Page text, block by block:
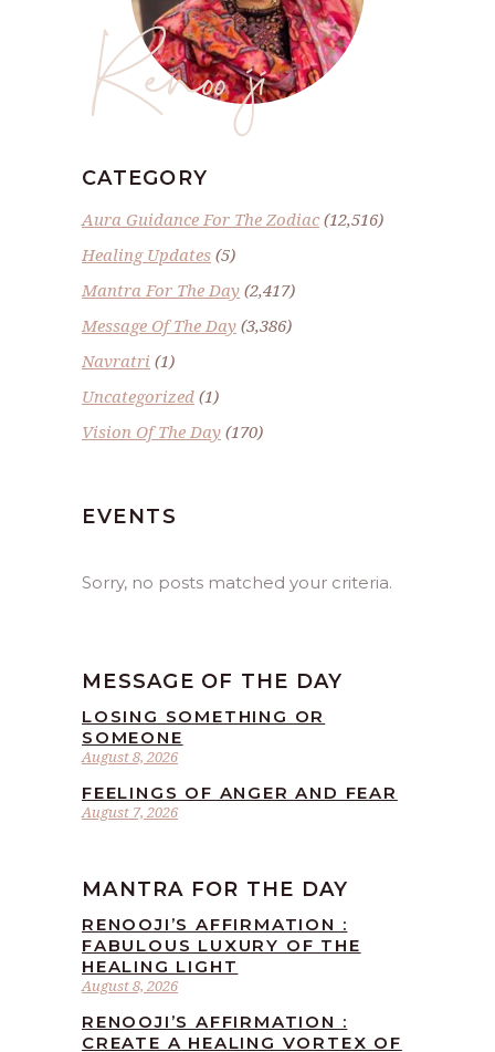
Renoo ji
CATEGORY
Aura Guidance For The Zodiac(12,516)
Healing Updates (5)
Mantra For The Day (2,417)
Message Of The Day (3,386)
Navratri (1)
Uncategorized (1)
Vision Of The Day (170)
EVENTS
Sorry, no posts matched your criteria.
MESSAGE OF THE DAY
August 8, 2026
LOSING SOMETHING OR
SOMEONE
August 7, 2026
FEELINGS OF ANGER AND FEAR
MANTRA FOR THE DAY
August 8, 2026
RENOOJI’S AFFIRMATION :
FABULOUS LUXURY OF THE
HEALING LIGHT
RENOOJI’S AFFIRMATION :
CREATE A HEALING VORTEX OF